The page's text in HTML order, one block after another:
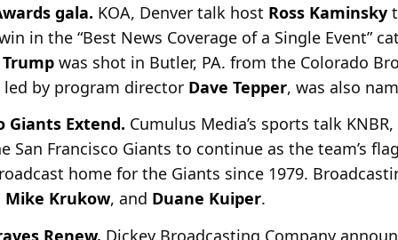
gala. KOA, Denver talk host Ross Kaminsky
in the “Best News Coverage of a Single Event”
Trump was shot in Butler, PA. from the Colorado
led by program director Dave Tepper, was also
Giants Extend. Cumulus Media’s sports talk
Francisco Giants to continue as the team’s
home for the Giants since 1979.
Mike Krukow, and Duane Kuiper.
Renew. Dickey Broadcasting Company